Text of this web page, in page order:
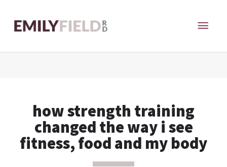
content
how strength training
changed the way i see
fitness, food and my body